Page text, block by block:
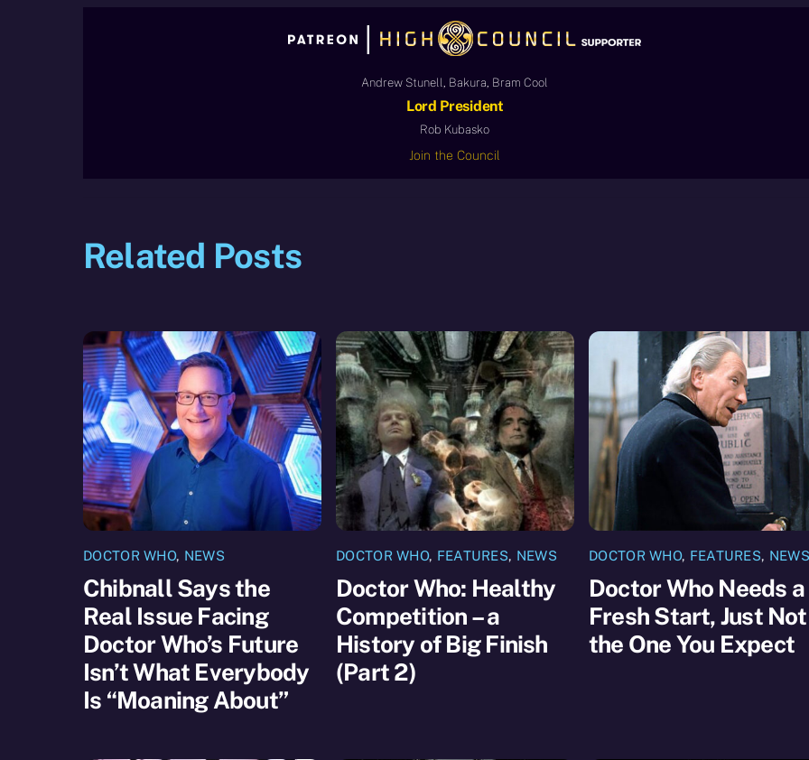
Andrew Stunell, Bakura, Bram Cool
Lord President
Rob Kubasko
Join the Council
Related Posts
DOCTOR WHO, NEWS
Chibnall Says the
Real Issue Facing
Doctor Who’s Future
Isn’t What Everybody
Is “Moaning About”
DOCTOR WHO, FEATURES, NEWS
Doctor Who: Healthy
Competition – a
History of Big Finish
(Part 2)
DOCTOR WHO, FEATURES, NEWS
Doctor Who Needs a
Fresh Start, Just Not
the One You Expect